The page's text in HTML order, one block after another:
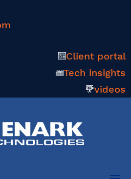
Client portal
Tech insights
videos